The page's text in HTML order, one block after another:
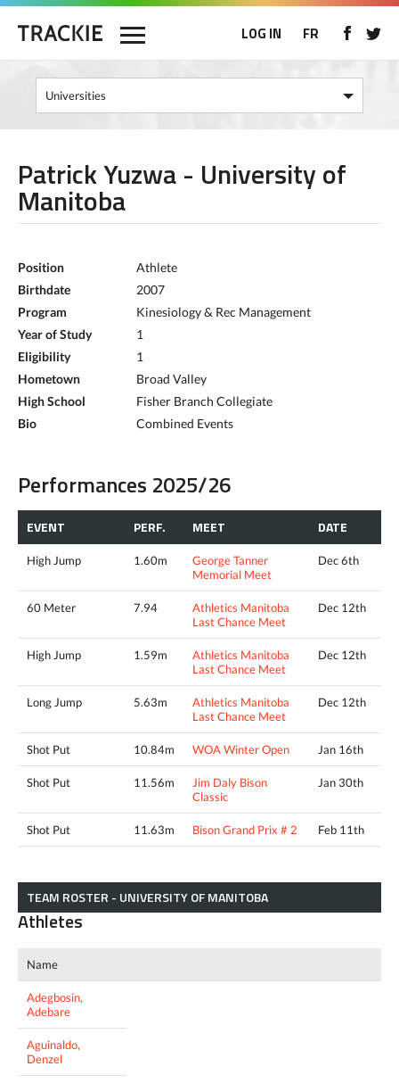
LOG IN FR
Patrick Yuzwa - University of
Manitoba
Position
Athlete
Birthdate
2007
Program
Kinesiology & Rec Management
Year of Study
1
Eligibility
1
Hometown
Broad Valley
High School
Fisher Branch Collegiate
Bio
Combined Events
Performances 2025/26
EVENT PERF. MEET DATE
High Jump 1.60m
George Tanner
Memorial Meet
Dec 6th
60 Meter 7.94
Athletics Manitoba
Last Chance Meet
Dec 12th
High Jump 1.59m
Athletics Manitoba
Last Chance Meet
Dec 12th
Long Jump 5.63m
Athletics Manitoba
Last Chance Meet
Dec 12th
Shot Put 10.84m WOA Winter Open Jan 16th
Shot Put 11.56m
Jim Daly Bison
Classic
Jan 30th
Shot Put 11.63m Bison Grand Prix # 2 Feb 11th
TEAM ROSTER - UNIVERSITY OF MANITOBA
Athletes
Name
Adegbosin,
Adebare
Aguinaldo,
Denzel